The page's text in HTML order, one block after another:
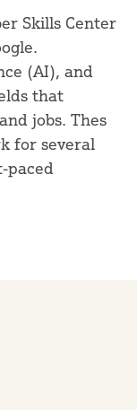
Skills Center
(AI), and
that
jobs. Thes
for several
paced